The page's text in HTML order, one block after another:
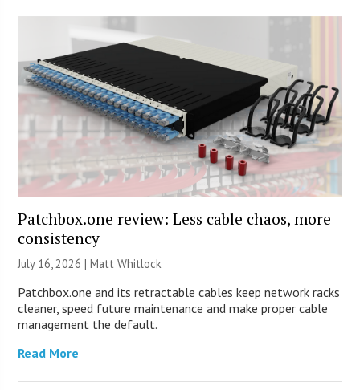
Patchbox.one review: Less cable chaos, more
consistency
July 16, 2026 |Matt Whitlock
Patchbox.one and its retractable cables keep network racks
cleaner, speed future maintenance and make proper cable
management the default.
Read More